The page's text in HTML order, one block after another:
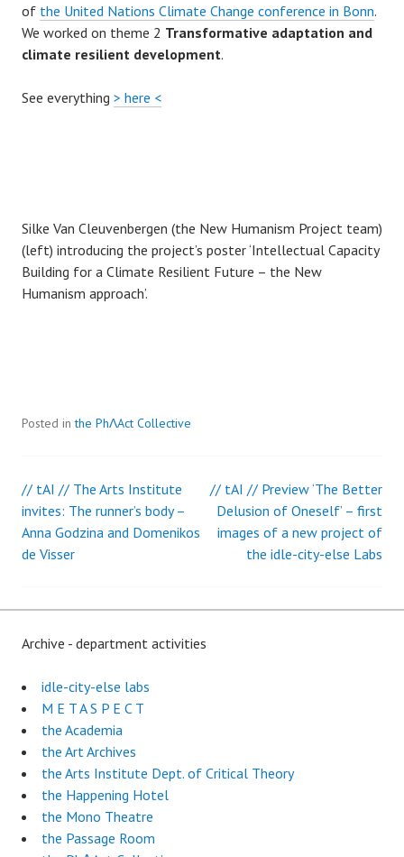
of the United Nations Climate Change conference in Bonn.
We worked on theme 2 Transformative adaptation and
climate resilient development.
See everything > here <
Silke Van Cleuvenbergen (the New Humanism Project team)
(left) introducing the project’s poster ‘Intellectual Capacity
Building for a Climate Resilient Future – the New
Humanism approach’.
Posted inthe PhɅAct Collective
Post
navigation
// tAI // The Arts Institute
invites: The runner’s body –
Anna Godzina and Domenikos
de Visser
// tAI // Preview ‘The Better
Delusion of Oneself’ – first
images of a new project of
the idle-city-else Labs
Archive - department activities
idle-city-else labs
M E T A S P E C T
the Academia
the Art Archives
the Arts Institute Dept. of Critical Theory
the Happening Hotel
the Mono Theatre
the Passage Room